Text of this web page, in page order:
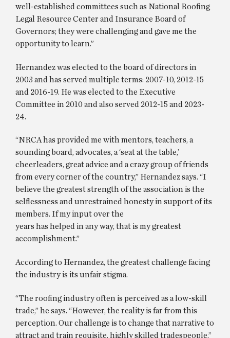
well-established committees such as National Roofing
Legal Resource Center and Insurance Board of
Governors; they were challenging and gave me the
opportunity to learn.”
Hernandez was elected to the board of directors in
2003 and has served multiple terms: 2007-10, 2012-15
and 2016-19. He was elected to the Executive
Committee in 2010 and also served 2012-15 and 2023-
24.
“NRCA has provided me with mentors, teachers, a
sounding board, advocates, a ‘seat at the table,’
cheerleaders, great advice and a crazy group of friends
from every corner of the country,” Hernandez says. “I
believe the greatest strength of the association is the
selflessness and unrestrained honesty in support of its
members. If my input over the
years has helped in any way, that is my greatest
accomplishment.”
According to Hernandez, the greatest challenge facing
the industry is its unfair stigma.
“The roofing industry often is perceived as a low-skill
trade,” he says. “However, the reality is far from this
perception. Our challenge is to change that narrative to
attract and train requisite, highly skilled tradespeople.”